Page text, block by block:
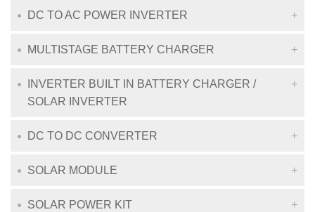
DC TO AC POWER INVERTER
MULTISTAGE BATTERY CHARGER
INVERTER BUILT IN BATTERY CHARGER /
SOLAR INVERTER
DC TO DC CONVERTER
SOLAR MODULE
SOLAR POWER KIT